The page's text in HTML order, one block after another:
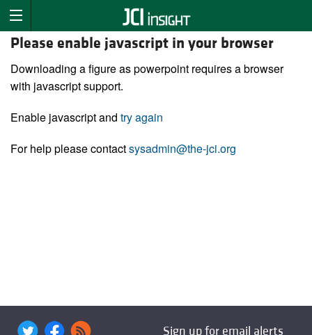
Please enable javascript in your browser
Downloading a figure as powerpoint requires a browser
with javascript support.
Enable javascript and try again
For help please contactsysadmin@the-jci.org
Sign up for email alerts